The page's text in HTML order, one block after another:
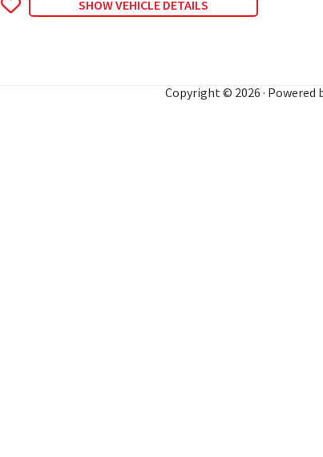
SHOW VEHICLE DETAILS
Copyright © 2026 · Powered